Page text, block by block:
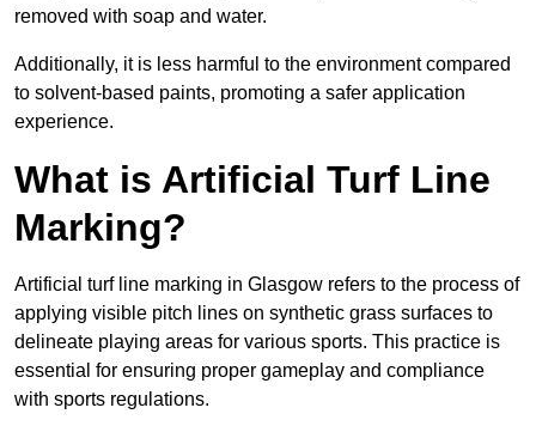
removed with soap and water.
Additionally, it is less harmful to the environment compared
to solvent-based paints, promoting a safer application
experience.
What is Artificial Turf Line
Marking?
Artificial turf line marking in Glasgow refers to the process of
applying visible pitch lines on synthetic grass surfaces to
delineate playing areas for various sports. This practice is
essential for ensuring proper gameplay and compliance
with sports regulations.